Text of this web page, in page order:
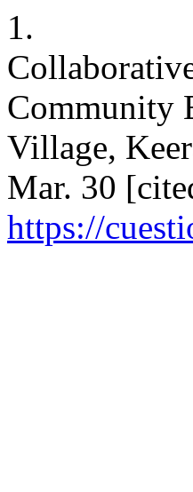
1.
Community
Village,
Mar. 30
https://